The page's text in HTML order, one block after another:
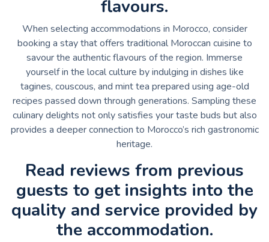
flavours.
When selecting accommodations in Morocco, consider
booking a stay that offers traditional Moroccan cuisine to
savour the authentic flavours of the region. Immerse
yourself in the local culture by indulging in dishes like
tagines, couscous, and mint tea prepared using age-old
recipes passed down through generations. Sampling these
culinary delights not only satisfies your taste buds but also
provides a deeper connection to Morocco’s rich gastronomic
heritage.
Read reviews from previous
guests to get insights into the
quality and service provided by
the accommodation.